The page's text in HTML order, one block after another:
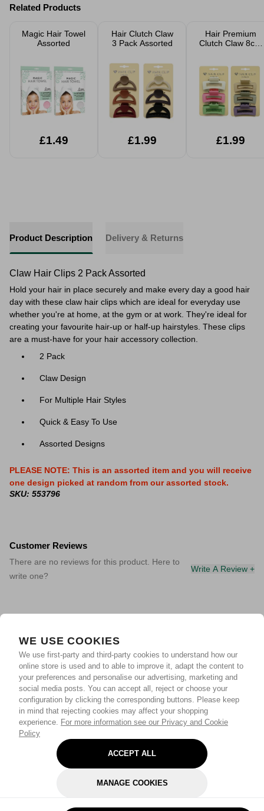
WE USE COOKIES
We use first-party and third-party cookies to understand how our
online store is used and to able to improve it, adapt the content to
your preferences and personalise our advertising, marketing and
social media posts. You can accept all, reject or choose your
configuration by clicking the corresponding buttons. Please keep
in mind that rejecting cookies may affect your shopping
experience. For more information see our Privacy and Cookie
Policy
ACCEPT ALL
MANAGE COOKIES
Related Products
Magic Hair Towel
Assorted
£1.49
Hair Clutch Claw
3 Pack Assorted
£1.99
Hair Premium
Clutch Claw 8cm
£1.99
Product Description Delivery & Returns
Claw Hair Clips 2 Pack Assorted
Hold your hair in place securely and make every day a good hair
day with these claw hair clips which are ideal for everyday use
whether you're at home, at the gym or at work. They're ideal for
creating your favourite hair-up or half-up hairstyles. These clips
are a must-have for your hair accessory collection.
2 Pack
Claw Design
For Multiple Hair Styles
Quick & Easy To Use
Assorted Designs
PLEASE NOTE: This is an assorted item and you will receive
one design picked at random from our assorted stock.
SKU: 553796
Customer Reviews
There are no reviews for this product. Here to
write one?
Write A Review +